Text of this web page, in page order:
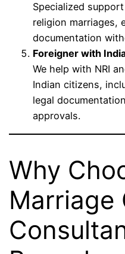
Specialized
religion marriages,
documentation
Foreigner with
We help with NRI
Indian citizens,
legal
approvals.
Why
Marriage